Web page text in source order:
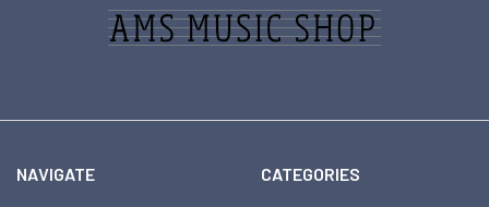
NAVIGATE CATEGORIES